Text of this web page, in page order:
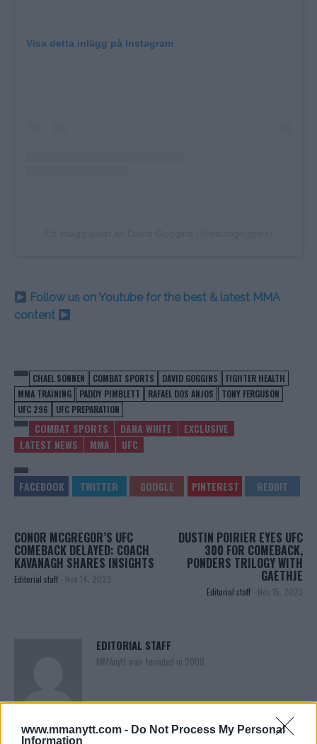
www.mmanytt.com - Do Not Process My Personal
Information
Visa detta inlägg på Instagram
Follow us on Youtube for the best & latest MMA
content
CHAEL SONNEN COMBAT SPORTS DAVID GOGGINS
FIGHTER HEALTH
MMA TRAINING
PADDY PIMBLETT RAFAEL DOS ANJOS
TONY FERGUSON
UFC 296
UFC PREPARATION
COMBAT SPORTS DANA WHITE
EXCLUSIVE
LATEST NEWS
MMA UFC
CONOR MCGREGOR’S UFC
COMEBACK DELAYED: COACH
KAVANAGH SHARES INSIGHTS
Editorial staff - Nov 14, 2023
DUSTIN POIRIER EYES UFC
300 FOR COMEBACK,
PONDERS TRILOGY WITH
GAETHJE
Editorial staff - Nov 15, 2023
EDITORIAL STAFF
MMAnytt was founded in 2008.